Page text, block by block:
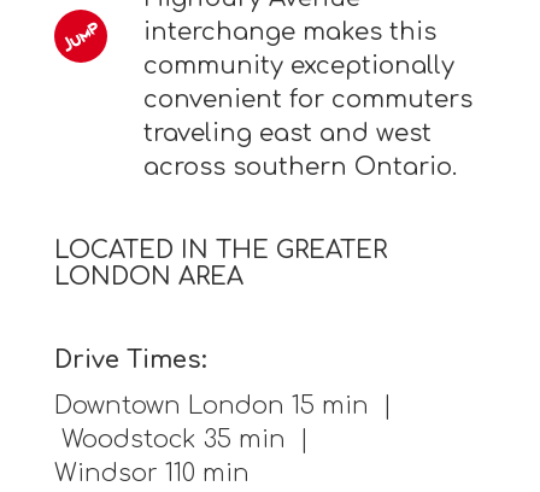
interchange makes this
community exceptionally
convenient for commuters
traveling east and west
across southern Ontario.
LOCATED IN THE GREATER
LONDON AREA
Drive Times:
Downtown London 15 min |
Woodstock 35 min |
Windsor 110 min